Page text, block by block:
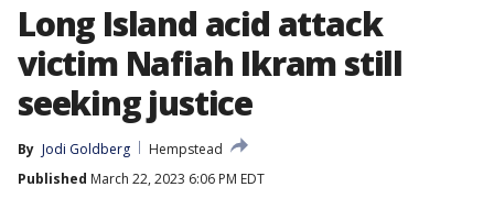
Long Island acid attack
victim Nafiah Ikram still
seeking justice
By Jodi Goldberg
Hempstead
Published March 22, 2023 6:06 PM EDT